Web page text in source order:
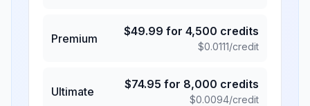
Premium
$49.99 for 4,500 credits
$0.0111/credit
Ultimate
$74.95 for 8,000 credits
$0.0094/credit